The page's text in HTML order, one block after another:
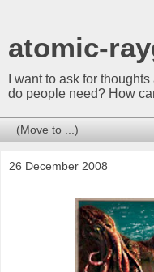
atomic-
I want to ask for
do people need? How
26 December 2008